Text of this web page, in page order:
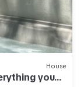
House
you